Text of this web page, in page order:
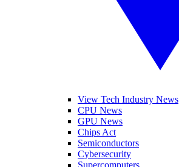
View Tech Industry News
CPU News
GPU News
Chips Act
Semiconductors
Cybersecurity
Supercomputers